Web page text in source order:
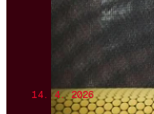
14. 4. 2026